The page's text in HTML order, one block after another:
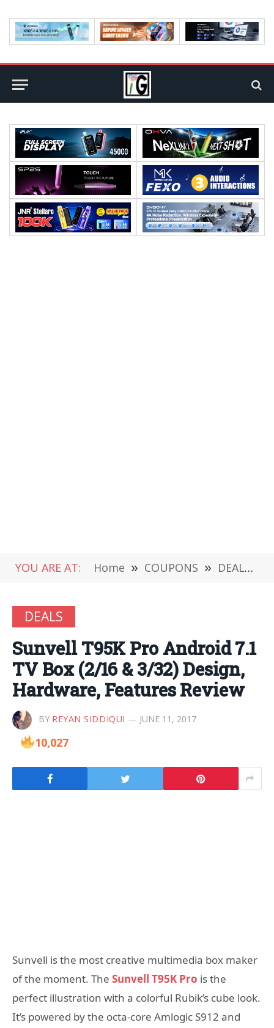
YOU ARE AT: Home » COUPONS » DEALS
DEALS
Sunvell T95K Pro Android 7.1
TV Box (2/16 & 3/32) Design,
Hardware, Features Review
BY REYAN SIDDIQUI JUNE 11, 2017
10,027
Sunvell is the most creative multimedia box maker
of the moment. The Sunvell T95K Pro is the
perfect illustration with a colorful Rubik’s cube look.
It’s powered by the octa-core Amlogic S912 and